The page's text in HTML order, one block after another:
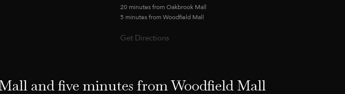
20 minutes from Oakbrook Mall
5 minutes from Woodfield Mall
Get Directions
and five minutes from Woodfield Mall